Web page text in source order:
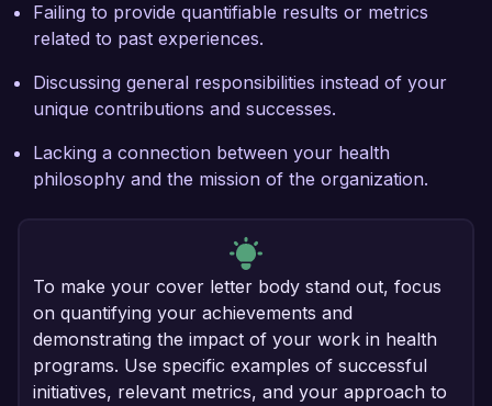
Failing to provide quantifiable results or metrics
related to past experiences.
Discussing general responsibilities instead of your
unique contributions and successes.
Lacking a connection between your health
philosophy and the mission of the organization.
To make your cover letter body stand out, focus
on quantifying your achievements and
demonstrating the impact of your work in health
programs. Use specific examples of successful
initiatives, relevant metrics, and your approach to